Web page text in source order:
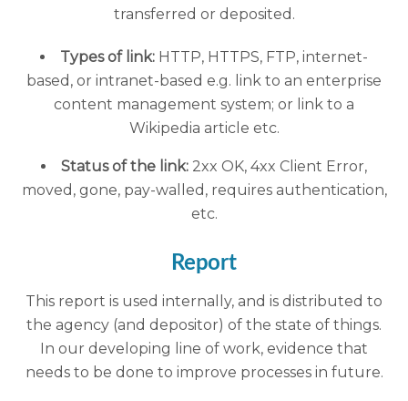
transferred or deposited.
Types of link: HTTP, HTTPS, FTP, internet-
based, or intranet-based e.g. link to an enterprise
content management system; or link to a
Wikipedia article etc.
Status of the link: 2xx OK, 4xx Client Error,
moved, gone, pay-walled, requires authentication,
etc.
Report
This report is used internally, and is distributed to
the agency (and depositor) of the state of things.
In our developing line of work, evidence that
needs to be done to improve processes in future.